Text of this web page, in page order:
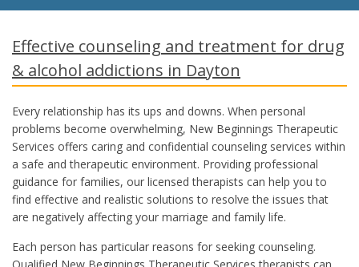
Effective counseling and treatment for drug
& alcohol addictions in Dayton
Every relationship has its ups and downs. When personal
problems become overwhelming, New Beginnings Therapeutic
Services offers caring and confidential counseling services within
a safe and therapeutic environment. Providing professional
guidance for families, our licensed therapists can help you to
find effective and realistic solutions to resolve the issues that
are negatively affecting your marriage and family life.
Each person has particular reasons for seeking counseling.